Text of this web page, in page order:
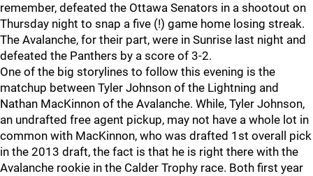
remember, defeated the Ottawa Senators in a shootout on
Thursday night to snap a five (!) game home losing streak.
The Avalanche, for their part, were in Sunrise last night and
defeated the Panthers by a score of 3-2.
One of the big storylines to follow this evening is the
matchup between Tyler Johnson of the Lightning and
Nathan MacKinnon of the Avalanche. While, Tyler Johnson,
an undrafted free agent pickup, may not have a whole lot in
common with MacKinnon, who was drafted 1st overall pick
in the 2013 draft, the fact is that he is right there with the
Avalanche rookie in the Calder Trophy race. Both first year